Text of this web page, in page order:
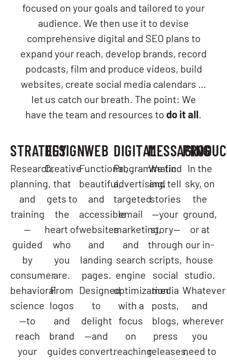
focused on your goals and tailored to your
audience. We then use it to devise
comprehensive digital and SEO plans to
expand your reach, develop brands, record
podcasts, film and produce videos, build
websites, create social media calendars …
let us catch our breath. The point: We
have the team and resources to do it all.
STRATEGY
Research,
planning,
and
training
—
guided
by
consumer
behavioral
science
—to
reach
your
DESIGN
Creative
that
gets to
the
heart of
who
you
are.
From
logos
and
brand
guides
WEB
Functional,
beautiful,
and
accessible
websites
and
landing
pages.
Designed
to
delight
—and
convert.
DIGITAL
Programmatic
advertising,
targeted
email
marketing,
and
search
engine
optimization
with a
focus
on
reaching
MESSAGING
We find
and tell
stories
—your
story—
through
scripts,
social
media
posts,
blogs,
press
releases,
In the
sky, on
the
ground,
or at
our in-
house
studio.
Whatever
and
wherever
you
need to